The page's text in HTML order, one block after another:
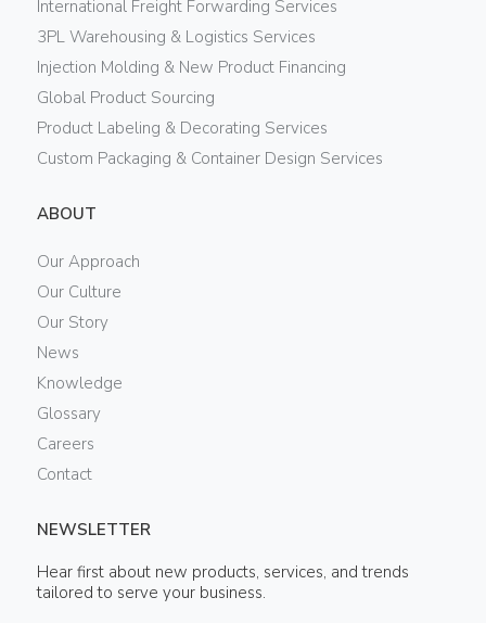
International Freight Forwarding Services
3PL Warehousing & Logistics Services
Injection Molding & New Product Financing
Global Product Sourcing
Product Labeling & Decorating Services
Custom Packaging & Container Design Services
ABOUT
Our Approach
Our Culture
Our Story
News
Knowledge
Glossary
Careers
Contact
NEWSLETTER
Hear first about new products, services, and trends
tailored to serve your business.